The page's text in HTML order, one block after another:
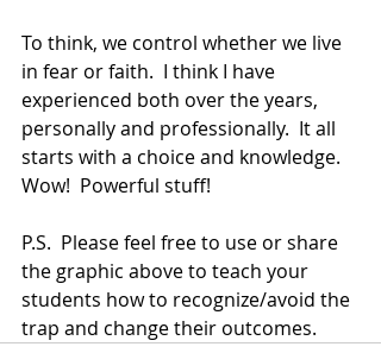
To think, we control whether we live
in fear or faith.  I think I have
experienced both over the years,
personally and professionally.  It all
starts with a choice and knowledge.
Wow!  Powerful stuff!
P.S.  Please feel free to use or share
the graphic above to teach your
students how to recognize/avoid the
trap and change their outcomes.